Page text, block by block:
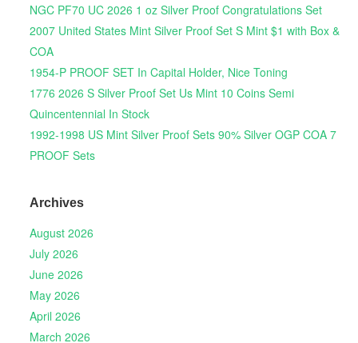
NGC PF70 UC 2026 1 oz Silver Proof Congratulations Set
2007 United States Mint Silver Proof Set S Mint $1 with Box &
COA
1954-P PROOF SET In Capital Holder, Nice Toning
1776 2026 S Silver Proof Set Us Mint 10 Coins Semi
Quincentennial In Stock
1992-1998 US Mint Silver Proof Sets 90% Silver OGP COA 7
PROOF Sets
Archives
August 2026
July 2026
June 2026
May 2026
April 2026
March 2026